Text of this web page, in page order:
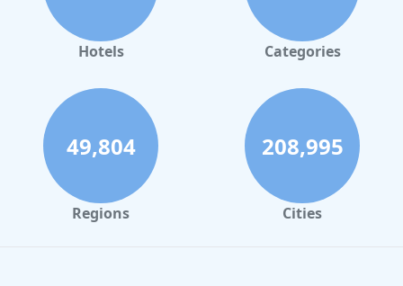
Hotels Categories
49,804
Regions
208,995
Cities